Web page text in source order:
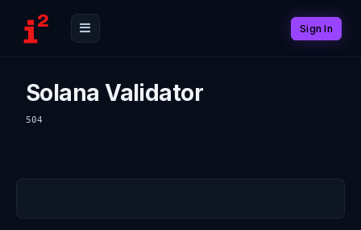
Sign In
Solana Validator
504